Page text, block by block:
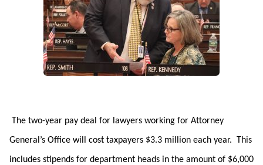
The two-year pay deal for lawyers working for Attorney
General’s Office will cost taxpayers $3.3 million each year. This
includes stipends for department heads in the amount of $6,000